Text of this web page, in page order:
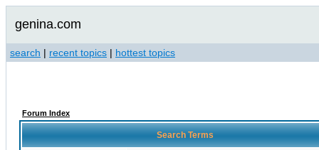
genina.com
search | recent topics | hottest topics
Forum Index
Search Terms